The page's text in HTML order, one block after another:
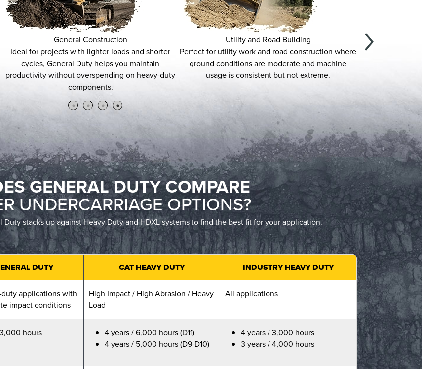
General Construction
for projects with lighter loads and shorter
cycles, General Duty helps you maintain
without overspending on heavy-duty
components.
Utility and Road Building
Perfect for utility work and road construction where
ground conditions are moderate and machine
usage is consistent but not extreme.
Designed for low-
Duty provides reliable
GENERAL DUTY COMPARE
UNDERCARRIAGE OPTIONS?
stacks up against Heavy Duty and HDXL systems to find the best fit for your application.
DUTY CAT HEAVY DUTY INDUSTRY HEAVY DUTY
applications with
impact conditions
High Impact / High Abrasion / Heavy
Load
All applications
hours
4 years / 6,000 hours (D11)
4 years / 5,000 hours (D9-D10)
4 years / 3,000 hours
3 years / 4,000 hours